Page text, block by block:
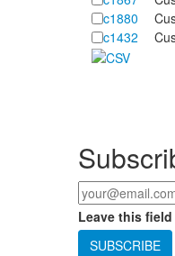
c1880
c1432
Your email*
Leave this